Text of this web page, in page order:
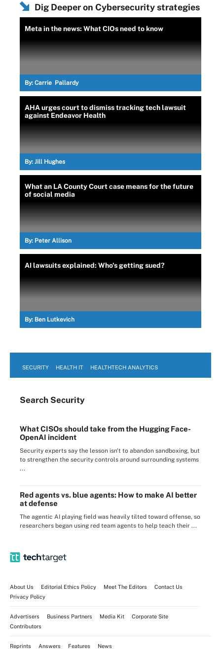
Dig Deeper on Cybersecurity strategies
Meta in the news: What CIOs need to know
By: Carrie Pallardy
AHA urges court to dismiss tracking tech lawsuit
against Endeavor Health
By: Jill Hughes
What an LA County Court case means for the future
of social media
By: Peter Allison
AI lawsuits explained: Who's getting sued?
By: Ben Lutkevich
SECURITY HEALTH IT HEALTHTECH ANALYTICS
Search Security
What CISOs should take from the Hugging Face-
OpenAI incident
Security experts say the lesson isn't to abandon sandboxing, but
to strengthen the security controls around surrounding systems
...
Red agents vs. blue agents: How to make AI better
at defense
The agentic AI playing field was heavily tilted toward offense, so
researchers began using red team agents to help teach their ...
About Us Editorial Ethics Policy Meet The Editors
Contact Us
Privacy Policy
Advertisers Business Partners Media Kit
Corporate Site
Contributors
Reprints Answers Features News